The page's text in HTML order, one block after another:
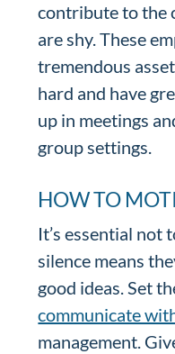
contribute to the
are shy. These
tremendous
hard and have
up in meetings
group settings.
HOW TO
It’s essential not
silence means
good ideas. Set
communicate
management.